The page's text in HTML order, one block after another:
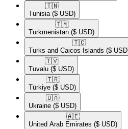
🇹🇳​
Tunisia ($ USD)
🇹🇲​
Turkmenistan ($ USD)
🇹🇨​
Turks and Caicos Islands ($
🇹🇻​
Tuvalu ($ USD)
🇹🇷​
Türkiye ($ USD)
🇺🇦​
Ukraine ($ USD)
🇦🇪​
United Arab Emirates ($ USD)